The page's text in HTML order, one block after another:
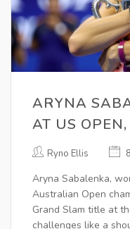
ARYNA
AT US
YEARS OF
Ryno Ellis
Aryna Sabalenka,
Australian Open
Grand Slam title at
challenges like a